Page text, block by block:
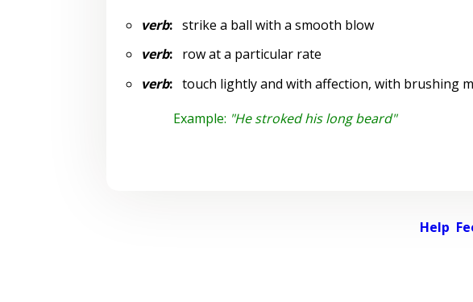
verb:strike a ball with a smooth blow
verb:row at a particular rate
verb:touch lightly and with affection, with brushing
Example: "He stroked his long beard"
Help